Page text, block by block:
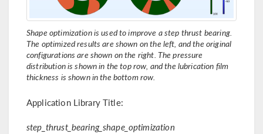
Shape optimization is used to improve a step thrust bearing.
The optimized results are shown on the left, and the original
configurations are shown on the right. The pressure
distribution is shown in the top row, and the lubrication film
thickness is shown in the bottom row.
Application Library Title:
step_thrust_bearing_shape_optimization